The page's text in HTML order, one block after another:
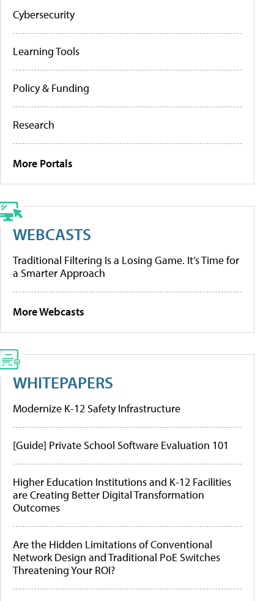
Cybersecurity
Learning Tools
Policy & Funding
Research
More Portals
WEBCASTS
Traditional Filtering Is a Losing Game. It’s Time for
a Smarter Approach
More Webcasts
WHITEPAPERS
Modernize K-12 Safety Infrastructure
[Guide] Private School Software Evaluation 101
Higher Education Institutions and K-12 Facilities
are Creating Better Digital Transformation
Outcomes
Are the Hidden Limitations of Conventional
Network Design and Traditional PoE Switches
Threatening Your ROI?